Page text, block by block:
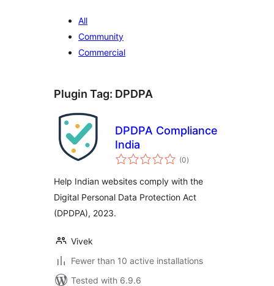
All
Community
Commercial
Plugin Tag: DPDPA
DPDPA Compliance
India
(0total
ratings
)
Help Indian websites comply with the
Digital Personal Data Protection Act
(DPDPA), 2023.
Vivek
Fewer than 10 active installations
Tested with 6.9.6